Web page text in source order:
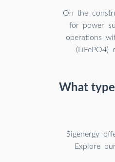
On the
for power
operations
What
Sigenergy
Explore